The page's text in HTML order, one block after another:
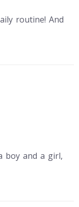
routine! And
boy and a girl,